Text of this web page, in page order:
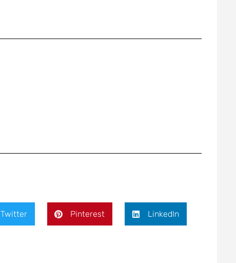
Twitter Pinterest LinkedIn